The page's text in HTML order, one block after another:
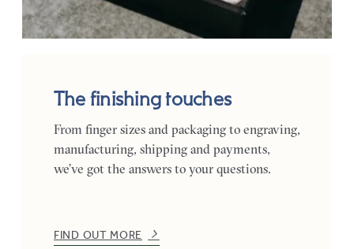
The finishing touches
From finger sizes and packaging to engraving,
manufacturing, shipping and payments,
we’ve got the answers to your questions.
FIND OUT MORE